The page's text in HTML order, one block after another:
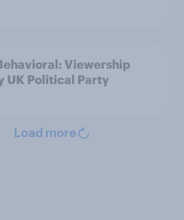
Viewership
UK Political Party
Load more